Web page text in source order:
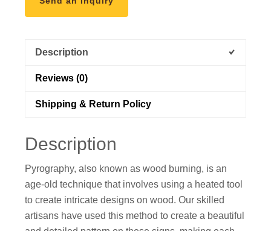
Description
Reviews (0)
Shipping & Return Policy
Description
Pyrography, also known as wood burning, is an
age-old technique that involves using a heated tool
to create intricate designs on wood. Our skilled
artisans have used this method to create a beautiful